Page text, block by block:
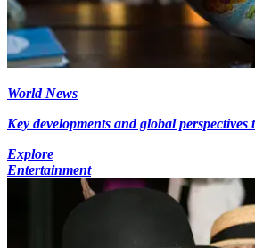
World News
Key developments and global perspectives
Explore
Entertainment